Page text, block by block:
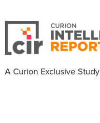
A Curion Exclusive Study